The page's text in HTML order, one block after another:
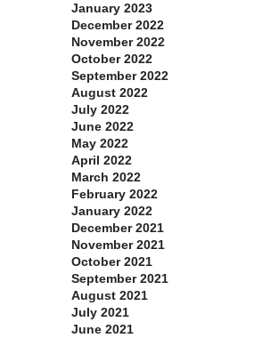
January 2023
December 2022
November 2022
October 2022
September 2022
August 2022
July 2022
June 2022
May 2022
April 2022
March 2022
February 2022
January 2022
December 2021
November 2021
October 2021
September 2021
August 2021
July 2021
June 2021